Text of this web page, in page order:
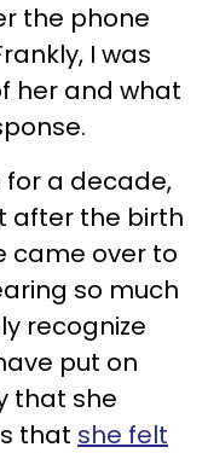
the phone
I was
her and what
a decade,
after the birth
came over to
so much
recognize
put on
that she
that she felt